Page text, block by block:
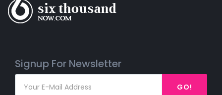
Signup For Newsletter
GO!